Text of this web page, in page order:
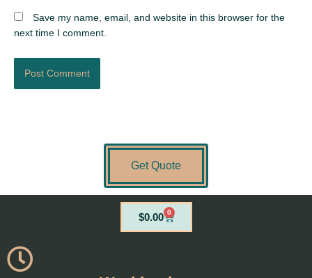
Save my name, email, and website in this browser for the
next time I comment.
Get Quote
$0.00 0
Cart